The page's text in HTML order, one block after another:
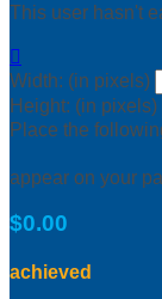
This user hasn't

Width: (in pixels)
Height: (in pixels)
Place the
appear on your
$0.00
achieved